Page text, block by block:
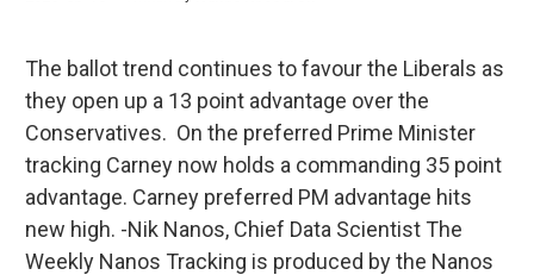
The ballot trend continues to favour the Liberals as
they open up a 13 point advantage over the
Conservatives. On the preferred Prime Minister
tracking Carney now holds a commanding 35 point
advantage. Carney preferred PM advantage hits
new high. -Nik Nanos, Chief Data Scientist The
Weekly Nanos Tracking is produced by the Nanos